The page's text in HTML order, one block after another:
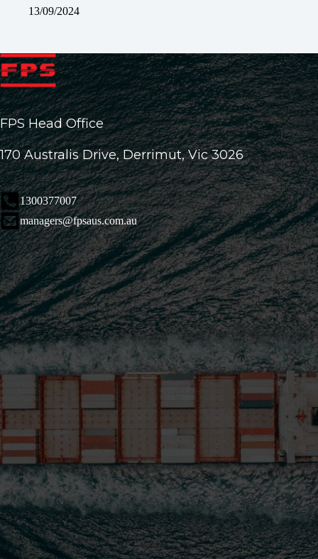
13/09/2024
FPS Head Office
170 Australis Drive, Derrimut, Vic 3026
1300377007
managers@fpsaus.com.au